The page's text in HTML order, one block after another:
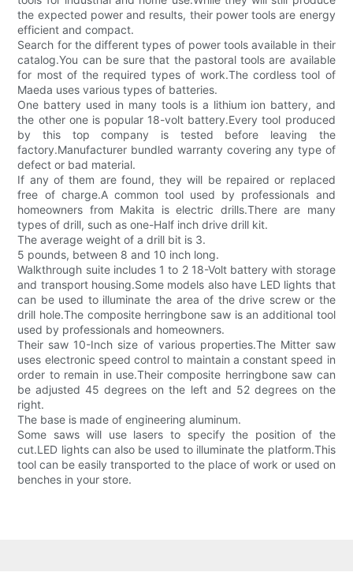
the expected power and results, their power tools are energy
efficient and compact.
Search for the different types of power tools available in their
catalog.You can be sure that the pastoral tools are available
for most of the required types of work.The cordless tool of
Maeda uses various types of batteries.
One battery used in many tools is a lithium ion battery, and
the other one is popular 18-volt battery.Every tool produced
by this top company is tested before leaving the
factory.Manufacturer bundled warranty covering any type of
defect or bad material.
If any of them are found, they will be repaired or replaced
free of charge.A common tool used by professionals and
homeowners from Makita is electric drills.There are many
types of drill, such as one-Half inch drive drill kit.
The average weight of a drill bit is 3.
5 pounds, between 8 and 10 inch long.
Walkthrough suite includes 1 to 2 18-Volt battery with storage
and transport housing.Some models also have LED lights that
can be used to illuminate the area of the drive screw or the
drill hole.The composite herringbone saw is an additional tool
used by professionals and homeowners.
Their saw 10-Inch size of various properties.The Mitter saw
uses electronic speed control to maintain a constant speed in
order to remain in use.Their composite herringbone saw can
be adjusted 45 degrees on the left and 52 degrees on the
right.
The base is made of engineering aluminum.
Some saws will use lasers to specify the position of the
cut.LED lights can also be used to illuminate the platform.This
tool can be easily transported to the place of work or used on
benches in your store.